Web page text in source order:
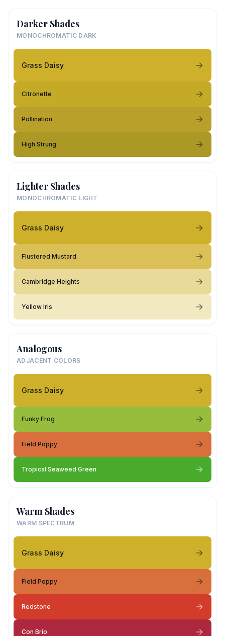
Darker Shades
MONOCHROMATIC DARK
Grass Daisy
Citronette
Pollination
High Strung
Lighter Shades
MONOCHROMATIC LIGHT
Grass Daisy
Flustered Mustard
Cambridge Heights
Yellow Iris
Analogous
ADJACENT COLORS
Grass Daisy
Funky Frog
Field Poppy
Tropical Seaweed Green
Warm Shades
WARM SPECTRUM
Grass Daisy
Field Poppy
Redstone
Con Brio